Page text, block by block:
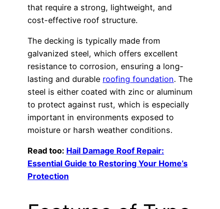
that require a strong, lightweight, and
cost-effective roof structure.
The decking is typically made from
galvanized steel, which offers excellent
resistance to corrosion, ensuring a long-
lasting and durable roofing foundation. The
steel is either coated with zinc or aluminum
to protect against rust, which is especially
important in environments exposed to
moisture or harsh weather conditions.
Read too: Hail Damage Roof Repair:
Essential Guide to Restoring Your Home’s
Protection